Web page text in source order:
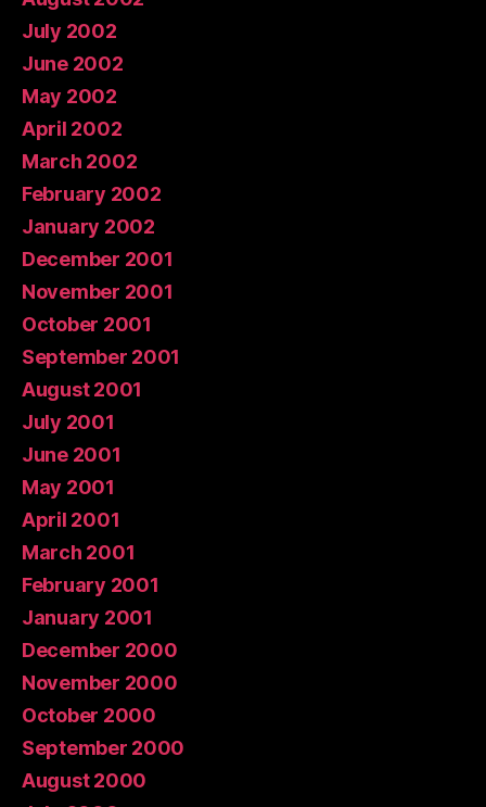
July 2002
June 2002
May 2002
April 2002
March 2002
February 2002
January 2002
December 2001
November 2001
October 2001
September 2001
August 2001
July 2001
June 2001
May 2001
April 2001
March 2001
February 2001
January 2001
December 2000
November 2000
October 2000
September 2000
August 2000